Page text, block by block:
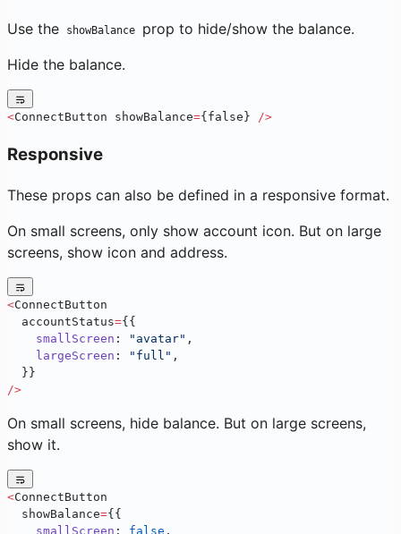
Use the showBalance
prop to hide/show the balance.
Hide the balance.
<ConnectButton showBalance={false} />
Responsive
These props can also be defined in a responsive format.
On small screens, only show account icon. But on large
screens, show icon and address.
<ConnectButton
  accountStatus
={{
    smallScreen
: "avatar" ,
    largeScreen
: "full" ,
  }}
/>
On small screens, hide balance. But on large screens,
show it.
<ConnectButton
  showBalance
={{
    smallScreen
: false ,